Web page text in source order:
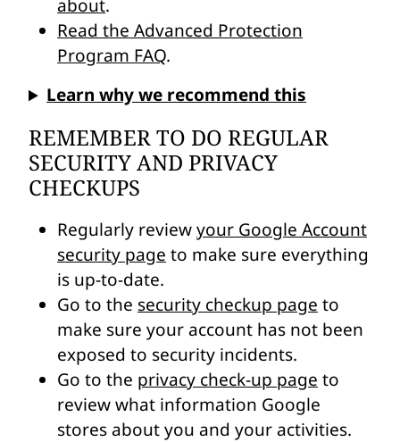
about.
Read the Advanced Protection
Program FAQ.
Learn why we recommend this
REMEMBER TO DO REGULAR
SECURITY AND PRIVACY
CHECKUPS
Regularly reviewyour Google Account
security page to make sure everything
is up-to-date.
Go to the security checkup page to
make sure your account has not been
exposed to security incidents.
Go to the privacy check-up page to
review what information Google
stores about you and your activities.